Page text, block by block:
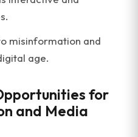
misinformation and
age.
for
and Media